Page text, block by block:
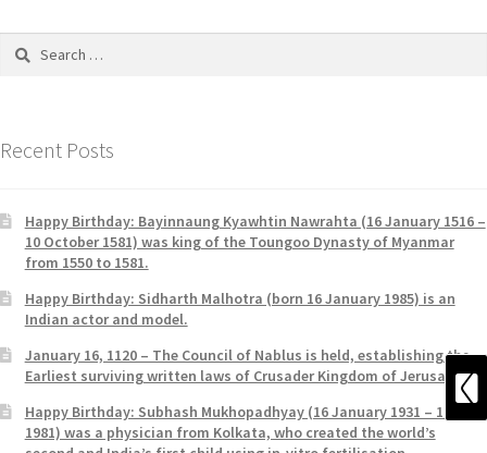
Recent Posts
Happy Birthday: Bayinnaung Kyawhtin Nawrahta (16 January 1516 –
10 October 1581) was king of the Toungoo Dynasty of Myanmar
from 1550 to 1581.
Happy Birthday: Sidharth Malhotra (born 16 January 1985) is an
Indian actor and model.
January 16, 1120 – The Council of Nablus is held, establishing the
Earliest surviving written laws of Crusader Kingdom of Jerusalem.
Happy Birthday: Subhash Mukhopadhyay (16 January 1931 – 19 June
1981) was a physician from Kolkata, who created the world’s